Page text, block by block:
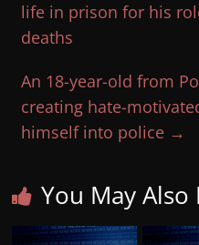
life in prison for his
deaths
An 18-year-old from
creating hate-
himself into police →
You May Also